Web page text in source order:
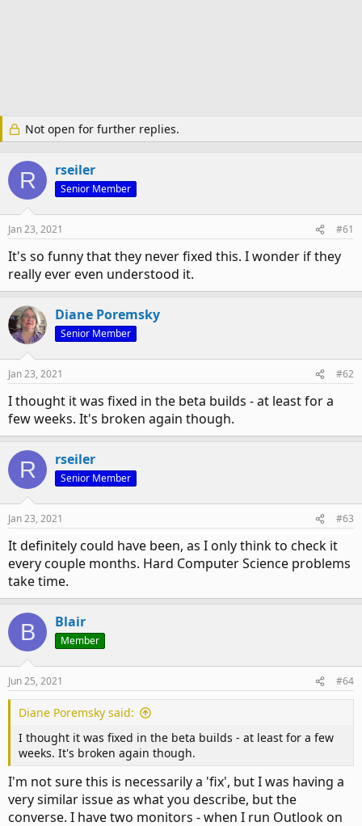
Not open for further replies.
R rseiler
Senior Member
Jan 23, 2021 #61
It's so funny that they never fixed this. I wonder if they
really ever even understood it.
Diane Poremsky
Senior Member
Jan 23, 2021 #62
I thought it was fixed in the beta builds - at least for a
few weeks. It's broken again though.
R rseiler
Senior Member
Jan 23, 2021 #63
It definitely could have been, as I only think to check it
every couple months. Hard Computer Science problems
take time.
B Blair
Member
Jun 25, 2021 #64
Diane Poremsky said:
I thought it was fixed in the beta builds - at least for a few
weeks. It's broken again though.
I'm not sure this is necessarily a 'fix', but I was having a
very similar issue as what you describe, but the
converse. I have two monitors - when I run Outlook on